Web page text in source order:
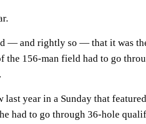
— and rightly so — that it was
the 156-man field had to go
last year in a Sunday that
had to go through 36-hole